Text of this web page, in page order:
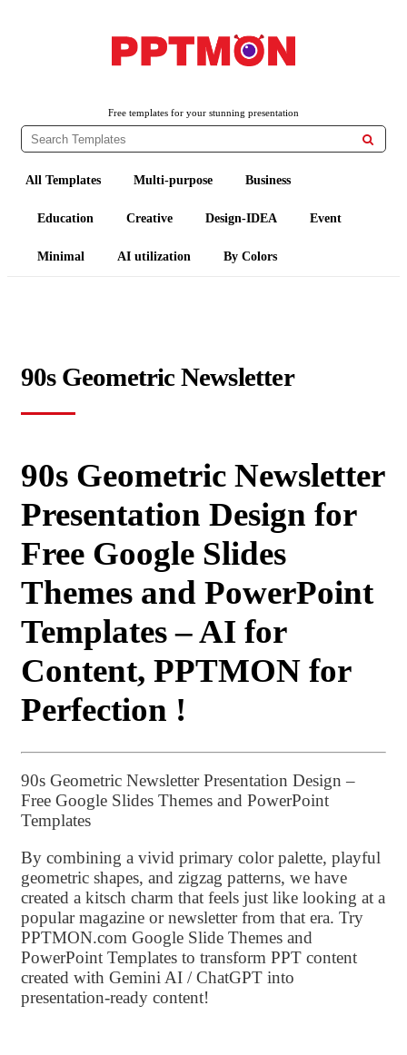
Free templates for your stunning presentation

All Templates Multi-purpose Business
Education Creative Design-IDEA Event
Minimal AI utilization By Colors
90s Geometric Newsletter
90s Geometric Newsletter
Presentation Design for
Free Google Slides
Themes and PowerPoint
Templates – AI for
Content, PPTMON for
Perfection !
90s Geometric Newsletter Presentation Design –
Free Google Slides Themes and PowerPoint
Templates
By combining a vivid primary color palette, playful
geometric shapes, and zigzag patterns, we have
created a kitsch charm that feels just like looking at a
popular magazine or newsletter from that era. Try
PPTMON.com Google Slide Themes and
PowerPoint Templates to transform PPT content
created with Gemini AI / ChatGPT into
presentation-ready content!